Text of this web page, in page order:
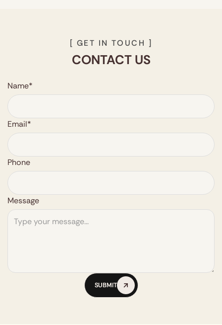
[ GET IN TOUCH ]
CONTACT US
Name*
Email*
Phone
Message
SUBMIT
SUBMIT